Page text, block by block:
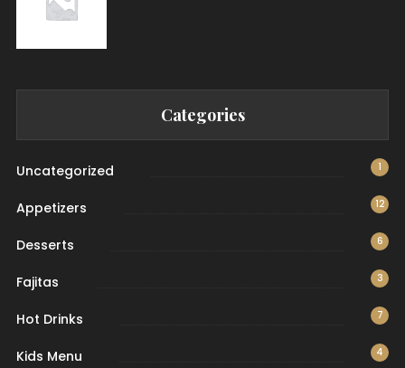
Categories
Uncategorized 1
Appetizers 12
Desserts 6
Fajitas 3
Hot Drinks 7
Kids Menu 4